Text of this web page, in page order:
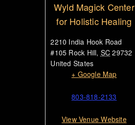
Wyld Magick Center
for Holistic Healing
2210 India Hook Road
#105 Rock Hill, SC 29732
United States
+ Google Map
803-818-2133
View Venue Website